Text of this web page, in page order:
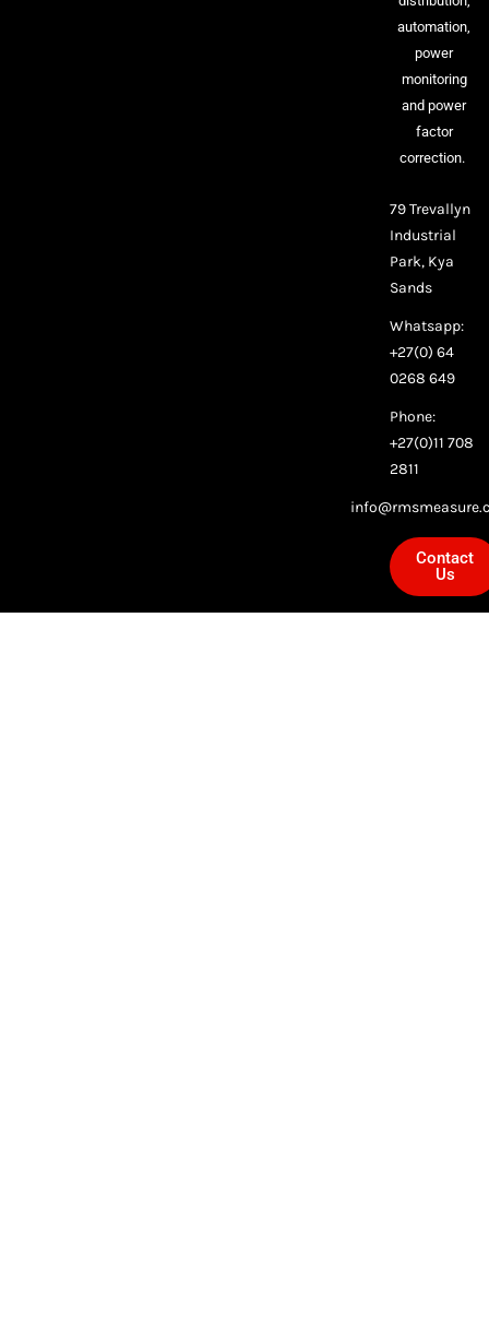
automation,
power
monitoring
and power
factor
correction.
79 Trevallyn
Industrial
Park, Kya
Sands
Whatsapp:
+27(0) 64
0268 649
Phone:
+27(0)11 708
2811
Contact
Us